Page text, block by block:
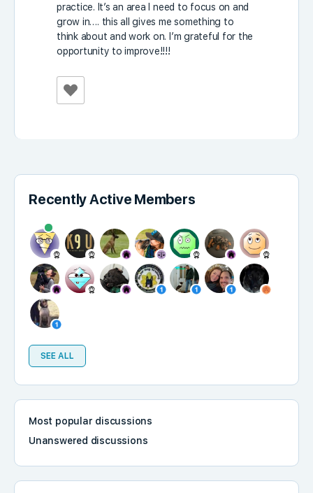
practice. It’s an area I need to focus on and
grow in…. this all gives me something to
think about and work on. I’m grateful for the
opportunity to improve!!!!
Recently Active Members
SEE ALL
Most popular discussions
Unanswered discussions